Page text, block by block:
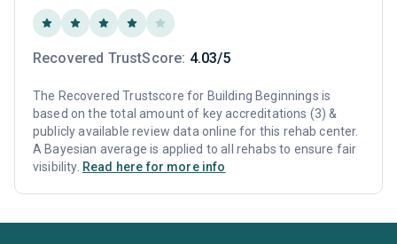
Recovered TrustScore: 4.03/5
The Recovered Trustscore for Building Beginnings is
based on the total amount of key accreditations (3) &
publicly available review data online for this rehab center.
A Bayesian average is applied to all rehabs to ensure fair
visibility. Read here for more info